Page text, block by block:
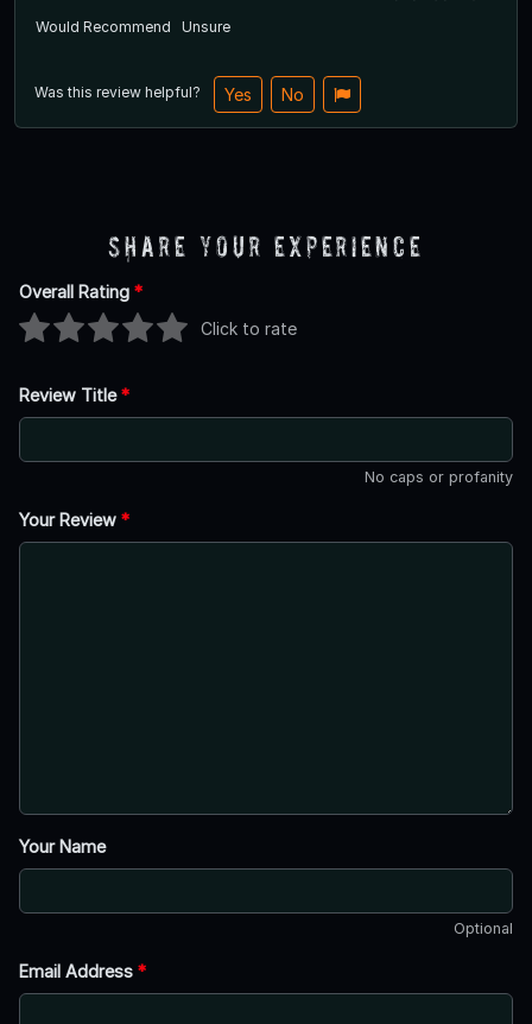
Would Recommend
Unsure
Was this review helpful? Yes No
Share Your Experience
Overall Rating *
Click to rate
Review Title*
No caps or profanity
Your Review *
Your Name
Optional
Email Address *